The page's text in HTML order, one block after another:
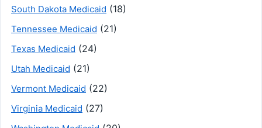
South Dakota Medicaid (18)
Tennessee Medicaid (21)
Texas Medicaid (24)
Utah Medicaid (21)
Vermont Medicaid (22)
Virginia Medicaid (27)